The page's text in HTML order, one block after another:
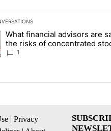
is a list of the most
article titled "What financial
What financial advisors are
the risks of concentrated
News 8
1
| Privacy